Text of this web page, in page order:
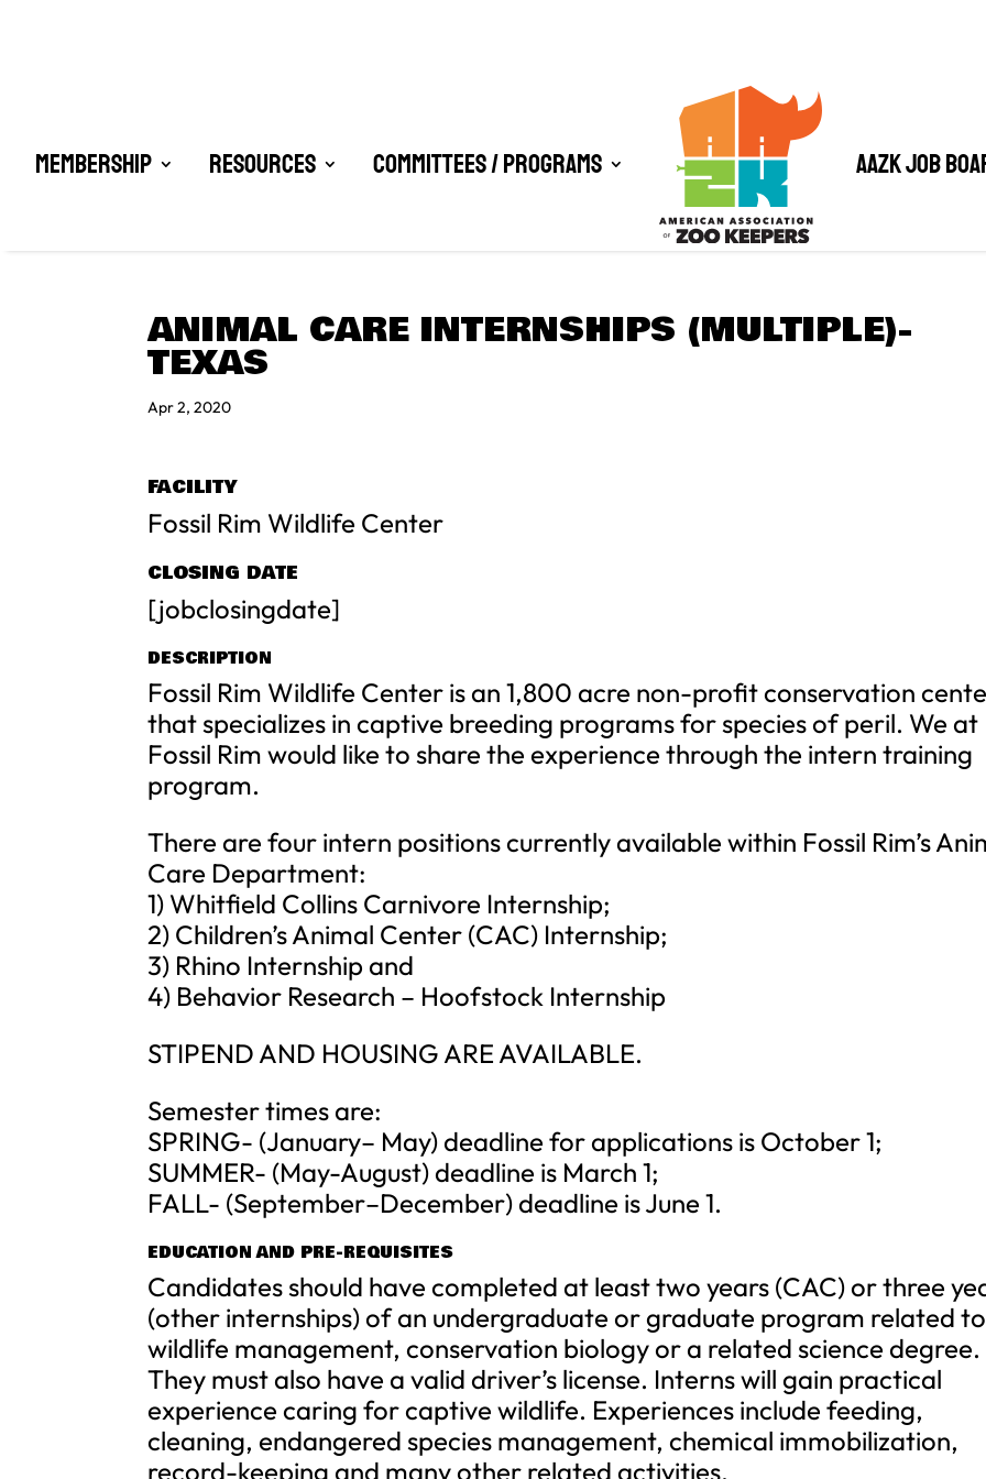
Membership Resources Committees / Programs AAZK Job
ANIMAL CARE INTERNSHIPS (MULTIPLE)-
TEXAS
Apr 2, 2020
FACILITY
Fossil Rim Wildlife Center
CLOSING DATE
[jobclosingdate]
DESCRIPTION
Fossil Rim Wildlife Center is an 1,800 acre non-profit conservation
that specializes in captive breeding programs for species of peril. We at
Fossil Rim would like to share the experience through the intern training
program.
There are four intern positions currently available within Fossil Rim’s
Care Department:
1) Whitfield Collins Carnivore Internship;
2) Children’s Animal Center (CAC) Internship;
3) Rhino Internship and
4) Behavior Research – Hoofstock Internship
STIPEND AND HOUSING ARE AVAILABLE.
Semester times are:
SPRING- (January– May) deadline for applications is October 1;
SUMMER- (May-August) deadline is March 1;
FALL- (September–December) deadline is June 1.
EDUCATION AND PRE-REQUISITES
Candidates should have completed at least two years (CAC) or three
(other internships) of an undergraduate or graduate program related to
wildlife management, conservation biology or a related science degree.
They must also have a valid driver’s license. Interns will gain practical
experience caring for captive wildlife. Experiences include feeding,
cleaning, endangered species management, chemical immobilization,
record-keeping and many other related activities.